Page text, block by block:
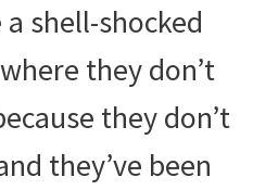
a shell-shocked
they don’t
they don’t
they’ve been